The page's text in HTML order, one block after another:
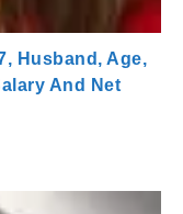
Husband, Age,
And Net